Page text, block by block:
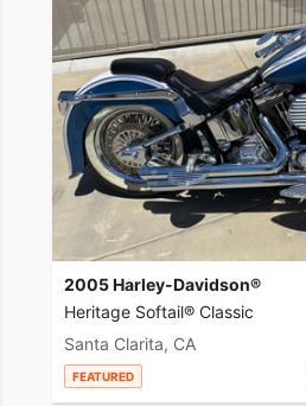
2005 Harley-Davidson®
Heritage Softail® Classic
Santa Clarita, CA
FEATURED